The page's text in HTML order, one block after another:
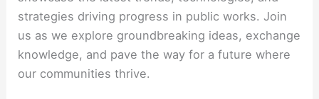
strategies driving progress in public works. Join
us as we explore groundbreaking ideas, exchange
knowledge, and pave the way for a future where
our communities thrive.